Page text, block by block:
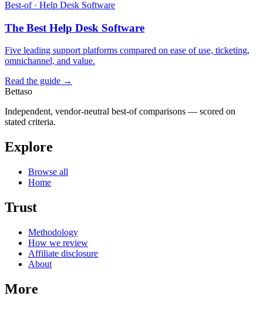
Best-of · Help Desk Software
The Best Help Desk Software
Five leading support platforms compared on ease of use, ticketing,
omnichannel, and value.
Read the guide →
Bettaso
Independent, vendor-neutral best-of comparisons — scored on
stated criteria.
Explore
Browse all
Home
Trust
Methodology
How we review
Affiliate disclosure
About
More